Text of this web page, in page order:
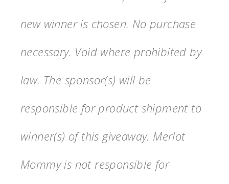
new winner is chosen. No purchase
necessary. Void where prohibited by
law. The sponsor(s) will be
responsible for product shipment to
winner(s) of this giveaway. Merlot
Mommy is not responsible for